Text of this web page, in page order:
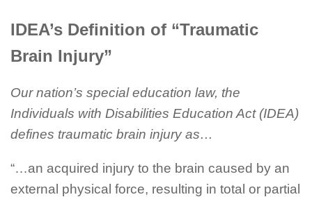
IDEA’s Definition of “Traumatic
Brain Injury”
Our nation’s special education law, the
Individuals with Disabilities Education Act (IDEA)
defines traumatic brain injury as…
“…an acquired injury to the brain caused by an
external physical force, resulting in total or partial